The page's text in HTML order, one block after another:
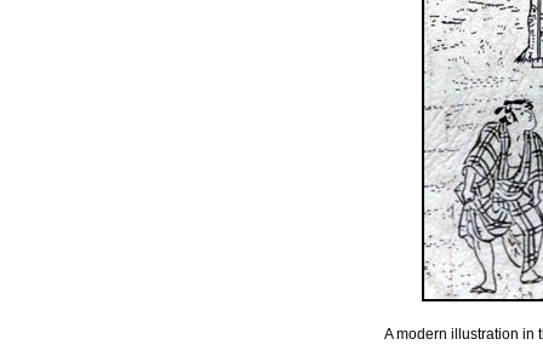
A modern illustration in